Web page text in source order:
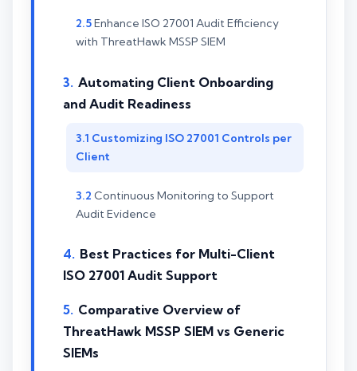
Enhance ISO 27001 Audit Efficiency
with ThreatHawk MSSP SIEM
Automating Client Onboarding
and Audit Readiness
Customizing ISO 27001 Controls per
Client
Continuous Monitoring to Support
Audit Evidence
Best Practices for Multi-Client
ISO 27001 Audit Support
Comparative Overview of
ThreatHawk MSSP SIEM vs Generic
SIEMs